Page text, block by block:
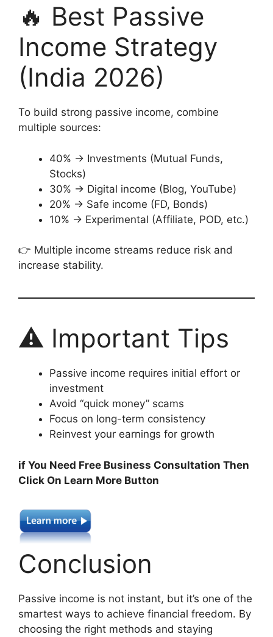
🔥 Best Passive
Income Strategy
(India 2026)
To build strong passive income, combine
multiple sources:
40% → Investments (Mutual Funds,
Stocks)
30% → Digital income (Blog, YouTube)
20% → Safe income (FD, Bonds)
10% → Experimental (Affiliate, POD, etc.)
👉 Multiple income streams reduce risk and
increase stability.
⚠️ Important Tips
Passive income requires initial effort or
investment
Avoid “quick money” scams
Focus on long-term consistency
Reinvest your earnings for growth
if You Need Free Business Consultation Then
Click On Learn More Button
Conclusion
Passive income is not instant, but it’s one of the
smartest ways to achieve financial freedom. By
choosing the right methods and staying